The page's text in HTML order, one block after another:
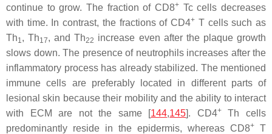
continue to grow. The fraction of CD8+ Tc cells decreases
with time. In contrast, the fractions of CD4+ T cells such as
Th1, Th17, and Th22 increase even after the plaque growth
slows down. The presence of neutrophils increases after the
inflammatory process has already stabilized. The mentioned
immune cells are preferably located in different parts of
lesional skin because their mobility and the ability to interact
with ECM are not the same [144,145]. CD4+Th cells
predominantly reside in the epidermis, whereas CD8+
T